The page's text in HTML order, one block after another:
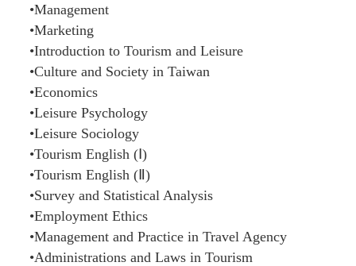
•Management
•Marketing
•Introduction to Tourism and Leisure
•Culture and Society in Taiwan
•Economics
•Leisure Psychology
•Leisure Sociology
•Tourism English (Ⅰ)
•Tourism English (Ⅱ)
•Survey and Statistical Analysis
•Employment Ethics
•Management and Practice in Travel Agency
•Administrations and Laws in Tourism